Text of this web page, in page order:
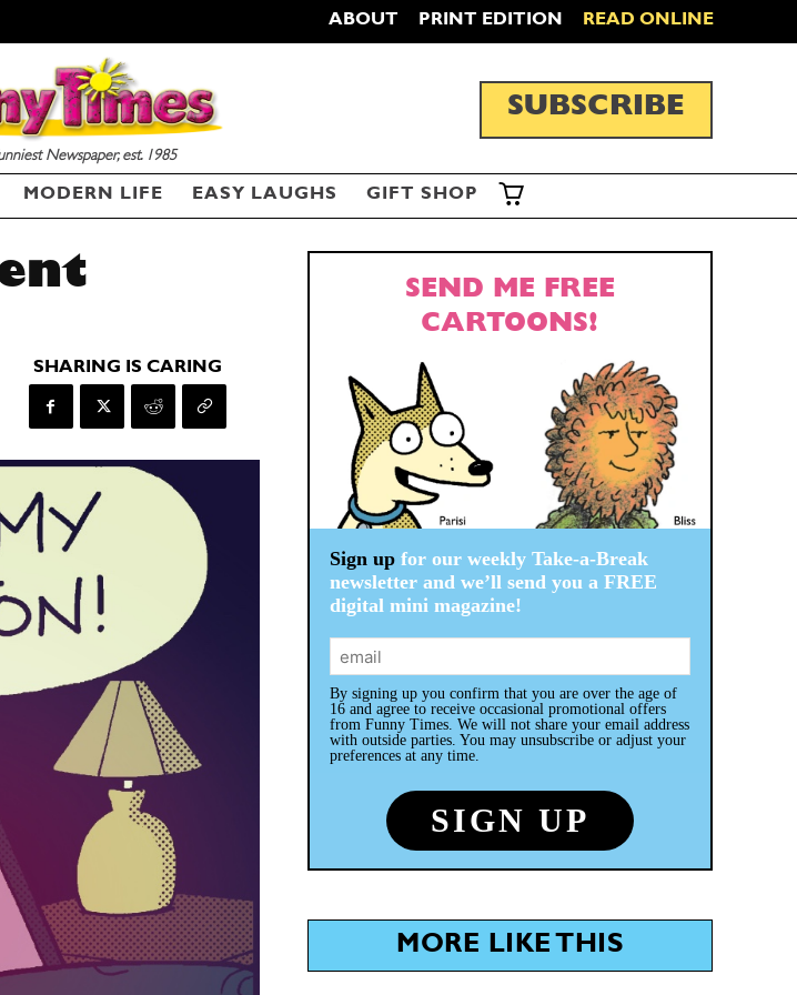
ABOUT PRINT EDITION READ ONLINE
Newspaper, est. 1985
SUBSCRIBE
MODERN LIFE EASY LAUGHS GIFT SHOP
SHARING IS CARING
SEND ME FREE
CARTOONS!
Sign upfor our weekly Take-a-Break
newsletter and we’ll send you a FREE
digital mini magazine!
By signing up you confirm that you are over the age of
16 and agree to receive occasional promotional offers
from Funny Times. We will not share your email address
with outside parties. You may unsubscribe or adjust your
preferences at any time.
MORE LIKE THIS